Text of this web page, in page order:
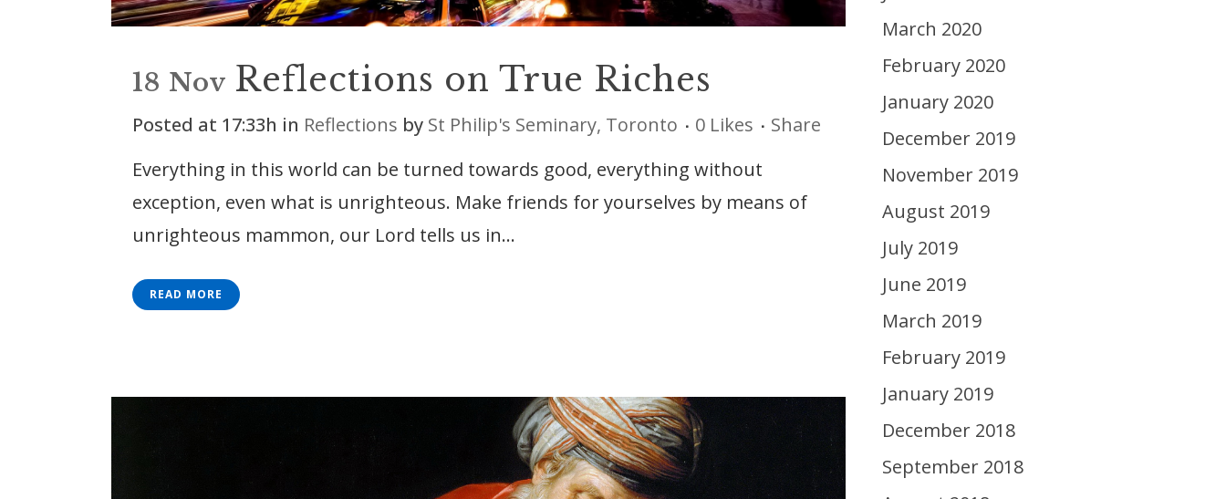
18 Nov Reflections on True Riches
Posted at 17:33h in Reflections by St Philip's Seminary, Toronto 0 Likes
Share
Everything in this world can be turned towards good, everything without
exception, even what is unrighteous. Make friends for yourselves by means of
unrighteous mammon, our Lord tells us in...
READ MORE
March 2020
February 2020
January 2020
December 2019
November 2019
August 2019
July 2019
June 2019
March 2019
February 2019
January 2019
December 2018
September 2018